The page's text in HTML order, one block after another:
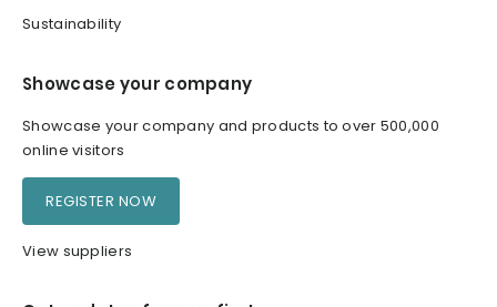
Sustainability
Showcase your company
Showcase your company and products to over 500,000
online visitors
REGISTER NOW
View suppliers